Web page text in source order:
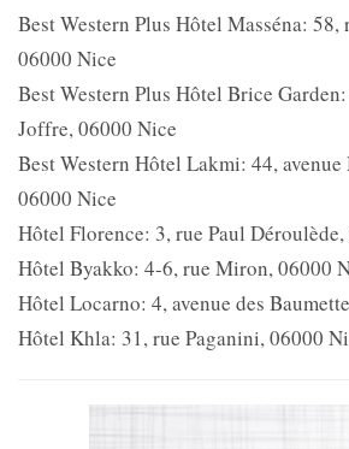
Best Western Plus Hôtel Masséna:
06000 Nice
Best Western Plus Hôtel Brice
Joffre, 06000 Nice
Best Western Hôtel Lakmi: 44,
06000 Nice
Hôtel Florence: 3, rue Paul
Hôtel Byakko: 4-6, rue Miron, 06000
Hôtel Locarno: 4, avenue des
Hôtel Khla: 31, rue Paganini, 06000